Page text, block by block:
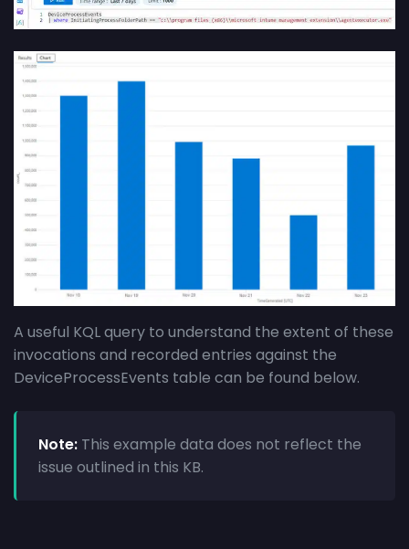
A useful KQL query to understand the extent of these
invocations and recorded entries against the
DeviceProcessEvents table can be found below.
Note: This example data does not reflect the
issue outlined in this KB.